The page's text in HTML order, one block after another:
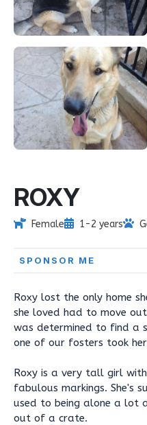
ROXY
Female 1-2 years
SPONSOR ME
Roxy lost the only home
she loved had to move
was determined to find a
one of our fosters took
Roxy is a very tall girl
fabulous markings. She's
used to being alone a lot
out of a crate.